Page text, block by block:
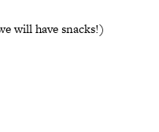
will have snacks!)